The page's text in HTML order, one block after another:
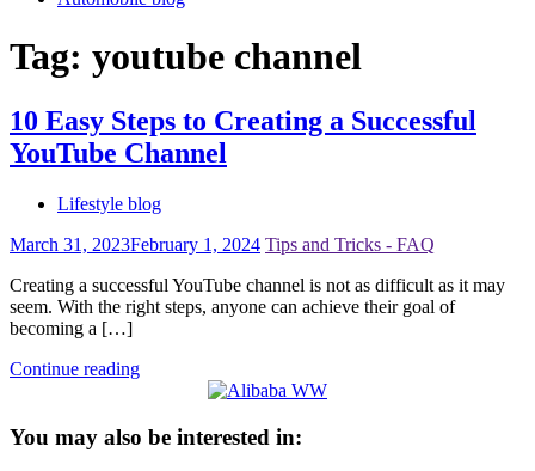
Tag: youtube channel
10 Easy Steps to Creating a Successful
YouTube Channel
Lifestyle blog
March 31, 2023February 1, 2024 Tips and Tricks - FAQ
Creating a successful YouTube channel is not as difficult as it may
seem. With the right steps, anyone can achieve their goal of
becoming a […]
Continue reading
You may also be interested in: